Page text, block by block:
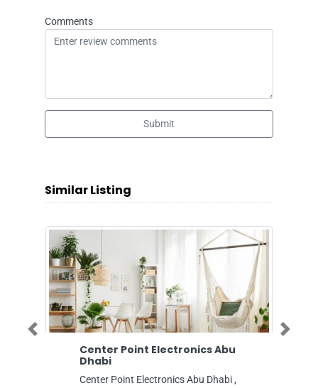
Comments
Submit
Similar Listing
Center Point Electronics Abu
Dhabi
Center Point Electronics Abu Dhabi ,
Previous Next